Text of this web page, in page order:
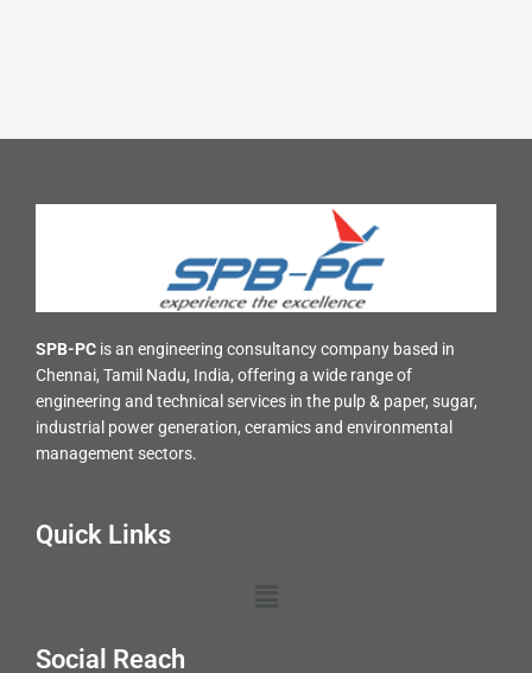
SPB-PC is an engineering consultancy company based in
Chennai, Tamil Nadu, India, offering a wide range of
engineering and technical services in the pulp & paper, sugar,
industrial power generation, ceramics and environmental
management sectors.
Quick Links
Social Reach